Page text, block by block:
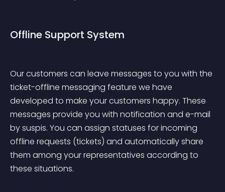
Offline Support System
Our customers can leave messages to you with the
ticket-offline messaging feature we have
developed to make your customers happy. These
messages provide you with notification and e-mail
by suspis. You can assign statuses for incoming
offline requests (tickets) and automatically share
them among your representatives according to
these situations.